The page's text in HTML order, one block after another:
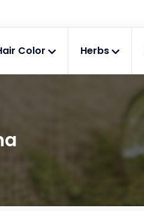
Color Herbs